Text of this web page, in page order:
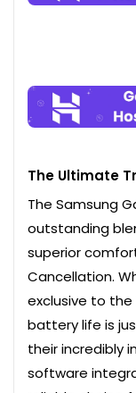
The Ultimate
The Samsung
outstanding
superior
Cancellation.
exclusive to
battery life is
their incredibly
software